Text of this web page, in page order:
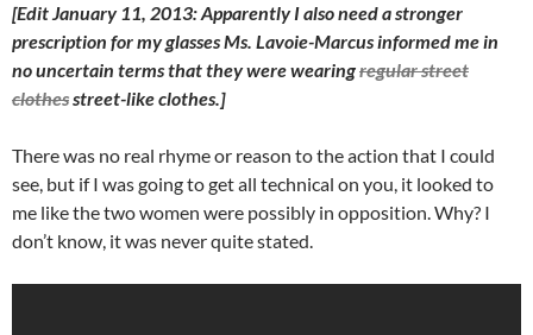
[Edit January 11, 2013: Apparently I also need a stronger
prescription for my glasses Ms. Lavoie-Marcus informed me in
no uncertain terms that they were wearingregular street
clothesstreet-like clothes.]
There was no real rhyme or reason to the action that I could
see, but if I was going to get all technical on you, it looked to
me like the two women were possibly in opposition. Why? I
don’t know, it was never quite stated.